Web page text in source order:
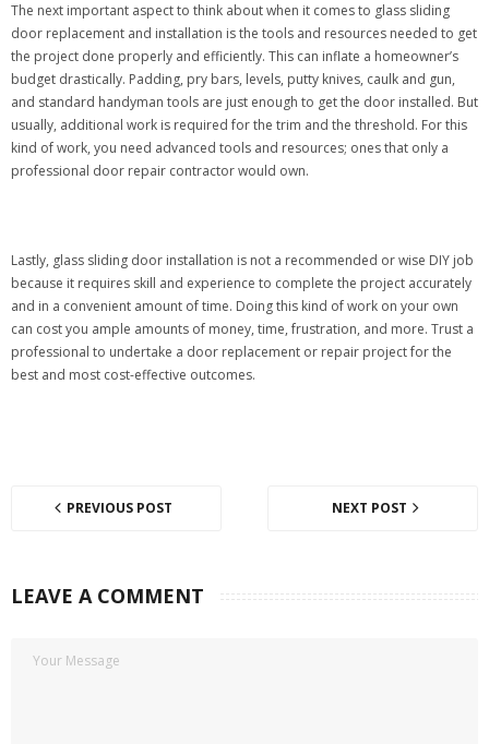
The next important aspect to think about when it comes to glass sliding
door replacement and installation is the tools and resources needed to get
the project done properly and efficiently. This can inflate a homeowner’s
budget drastically. Padding, pry bars, levels, putty knives, caulk and gun,
and standard handyman tools are just enough to get the door installed. But
usually, additional work is required for the trim and the threshold. For this
kind of work, you need advanced tools and resources; ones that only a
professional door repair contractor would own.
Lastly, glass sliding door installation is not a recommended or wise DIY job
because it requires skill and experience to complete the project accurately
and in a convenient amount of time. Doing this kind of work on your own
can cost you ample amounts of money, time, frustration, and more. Trust a
professional to undertake a door replacement or repair project for the
best and most cost-effective outcomes.
PREVIOUS POST NEXT POST
LEAVE A COMMENT